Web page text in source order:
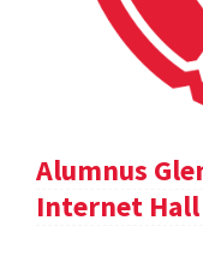
Alumnus
Internet Hall